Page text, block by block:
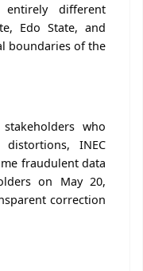
different
Edo State, and
boundaries of the
who
INEC
fraudulent data
on May 20,
correction